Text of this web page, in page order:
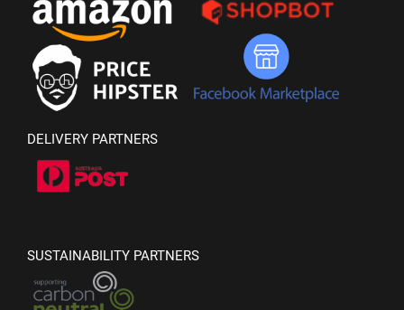
DELIVERY PARTNERS
SUSTAINABILITY PARTNERS